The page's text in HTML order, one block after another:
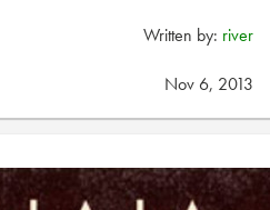
Written by: river
Nov 6, 2013